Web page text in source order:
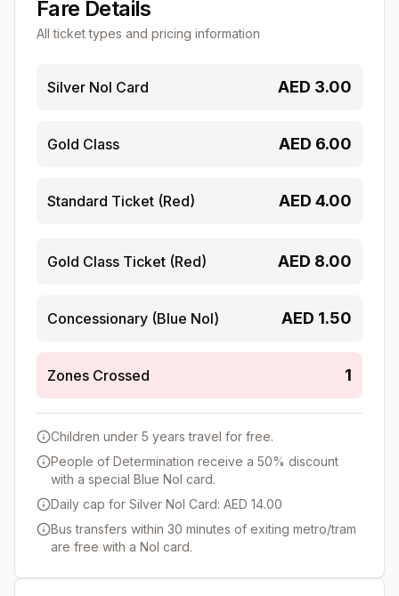
Fare Details
All ticket types and pricing information
Silver Nol Card AED 3.00
Gold Class AED 6.00
Standard Ticket (Red) AED 4.00
Gold Class Ticket (Red) AED 8.00
Concessionary (Blue Nol) AED 1.50
Zones Crossed 1
Children under 5 years travel for free.
People of Determination receive a 50% discount
with a special Blue Nol card.
Daily cap for Silver Nol Card: AED 14.00
Bus transfers within 30 minutes of exiting metro/tram
are free with a Nol card.